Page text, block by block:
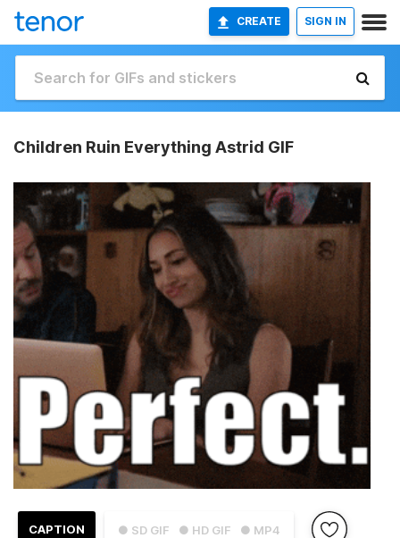
CREATE SIGN IN
Children Ruin Everything Astrid GIF
● SD GIF ● HD GIF ● MP4
CAPTION